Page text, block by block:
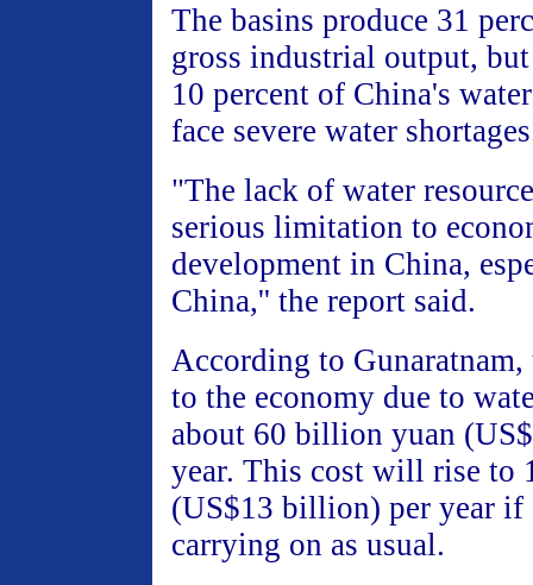
The basins produce 31
gross industrial output,
10 percent of China's
face severe water
"The lack of water
serious limitation to
development in China,
China,'' the report said.
According to Gunaratnam,
to the economy due to
about 60 billion yuan
year. This cost will rise to
(US$13 billion) per year if
carrying on as usual.